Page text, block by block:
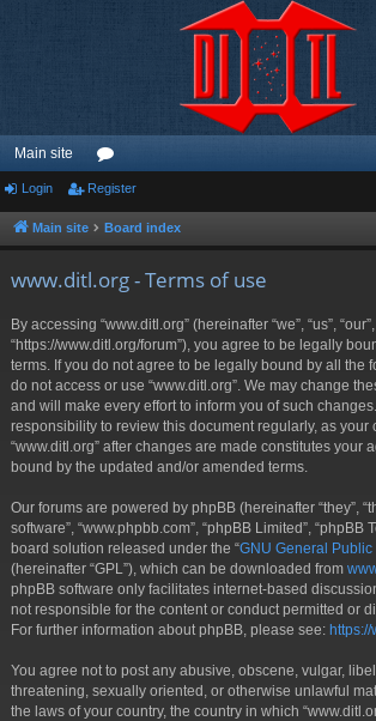
Main site
or
u
Login Register
Main site Board index
www.ditl.org - Terms of use
By accessing “www.ditl.org” (hereinafter “we”, “us”,
“https://www.ditl.org/forum”), you agree to be legally
terms. If you do not agree to be legally bound by all the
do not access or use “www.ditl.org”. We may change
and will make every effort to inform you of such
responsibility to review this document regularly, as your
“www.ditl.org” after changes are made constitutes your
bound by the updated and/or amended terms.
Our forums are powered by phpBB (hereinafter “they”,
software”, “www.phpbb.com”, “phpBB Limited”, “phpBB
board solution released under the “GNU General Public
(hereinafter “GPL”), which can be downloaded from
phpBB software only facilitates internet-based
not responsible for the content or conduct permitted or
For further information about phpBB, please see: https://
You agree not to post any abusive, obscene, vulgar,
threatening, sexually oriented, or otherwise unlawful
the laws of your country, the country in which